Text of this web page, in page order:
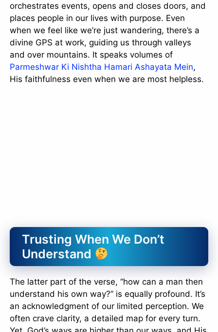
orchestrates events, opens and closes doors, and
places people in our lives with purpose. Even
when we feel like we’re just wandering, there’s a
divine GPS at work, guiding us through valleys
and over mountains. It speaks volumes of
Parmeshwar Ki Nishtha Hamari Ashayata Mein,
His faithfulness even when we are most helpless.
Trusting When We Don’t
Understand
The latter part of the verse, “how can a man then
understand his own way?” is equally profound. It’s
an acknowledgment of our limited perception. We
often crave clarity, a detailed map for every turn.